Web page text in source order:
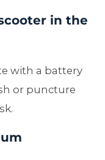
in the
with a battery
or puncture